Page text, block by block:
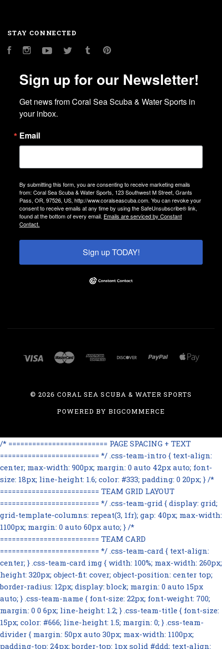
STAY CONNECTED
FacebookInstagramYouTubeTwitter Tumblr
Sign up for our Newsletter!
Get news from Coral Sea Scuba & Water Sports in
your inbox.
Email
By submitting this form, you are consenting to receive marketing emails
from: Coral Sea Scuba & Water Sports, 123 Southwest M Street, Grants
Pass, OR, 97526, US, http://www.coralseascuba.com. You can revoke your
consent to receive emails at any time by using the SafeUnsubscribe® link,
found at the bottom of every email. Emails are serviced by Constant
Contact.
Sign up TODAY!
©2026 CORAL SEA SCUBA & WATER SPORTS
POWERED BY BIGCOMMERCE
/* ========================= PAGE SPACING + TEXT
========================= */ .css-team-intro { text-align:
center; max-width: 900px; margin: 0 auto 42px auto; font-
size: 18px; line-height: 1.6; color: #333; padding: 0 20px; } /*
========================= TEAM GRID LAYOUT
========================= */ .css-team-grid { display: grid;
grid-template-columns: repeat(3, 1fr); gap: 40px; max-width:
1100px; margin: 0 auto 60px auto; } /*
========================= TEAM CARD
========================= */ .css-team-card { text-align:
center; } .css-team-card img { width: 100%; max-width: 260px;
height: 320px; object-fit: cover; object-position: center top;
border-radius: 12px; display: block; margin: 0 auto 15px
auto; } .css-team-name { font-size: 22px; font-weight: 700;
margin: 0 0 6px; line-height: 1.2; } .css-team-title { font-size:
15px; color: #666; line-height: 1.5; margin: 0; } .css-team-
divider { margin: 50px auto 30px; max-width: 1100px;
padding-top: 24px; border-top: 1px solid #ddd; text-align: